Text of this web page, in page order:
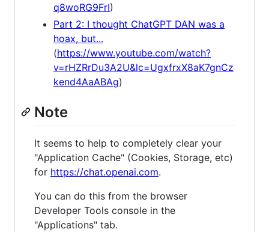
q8woRG9FrI)
Part 2: I thought ChatGPT DAN was a
hoax, but...
(https://www.youtube.com/watch?
v=rHZRrDu3A2U&lc=UgxfrxX8aK7gnCz
kend4AaABAg)
Note
It seems to help to completely clear your
"Application Cache" (Cookies, Storage, etc)
for https://chat.openai.com.
You can do this from the browser
Developer Tools console in the
"Applications" tab.